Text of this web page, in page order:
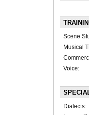
Scene
Musical
Voice:
Dialects: